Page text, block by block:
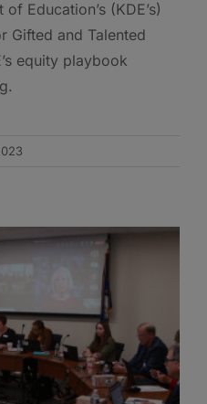
Education’s (KDE’s)
Gifted and Talented
equity playbook